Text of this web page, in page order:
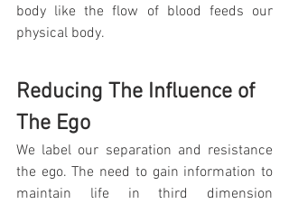
body like the flow of blood feeds our
physical body.
Reducing The Influence of
The Ego
We label our separation and resistance
the ego. The need to gain information to
maintain life in third dimension